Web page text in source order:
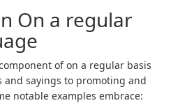
On a regular
of on a regular basis
and sayings to promoting and
notable examples embrace: